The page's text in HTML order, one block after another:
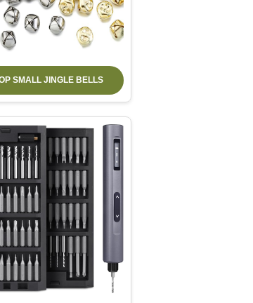
SMALL JINGLE BELLS